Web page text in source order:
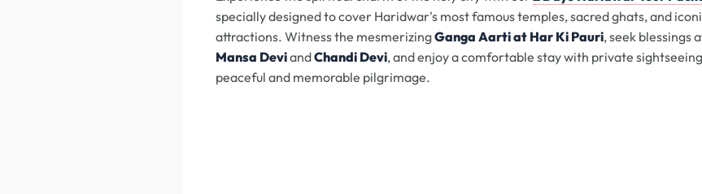
specially designed to cover Haridwar's most famous temples, sacred ghats, and
attractions. Witness the mesmerizingGanga Aarti at Har Ki Pauri, seek blessings
Mansa DeviandChandi Devi, and enjoy a comfortable stay with private
peaceful and memorable pilgrimage.